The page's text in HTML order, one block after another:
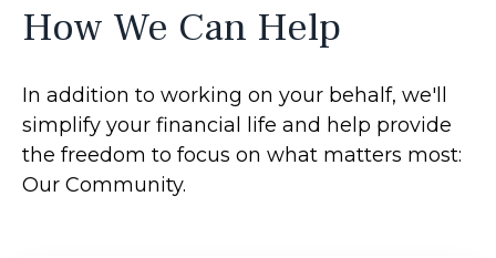
How We Can Help
In addition to working on your behalf, we'll
simplify your financial life and help provide
the freedom to focus on what matters most:
Our Community.